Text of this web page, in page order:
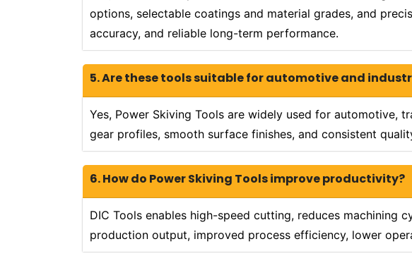
options, selectable coatings and material grades, and
accuracy, and reliable long-term performance.
5. Are these tools suitable for automotive and
Yes, Power Skiving Tools are widely used for automotive,
gear profiles, smooth surface finishes, and consistent
6. How do Power Skiving Tools improve productivity?
DIC Tools enables high-speed cutting, reduces machining
production output, improved process efficiency, lower